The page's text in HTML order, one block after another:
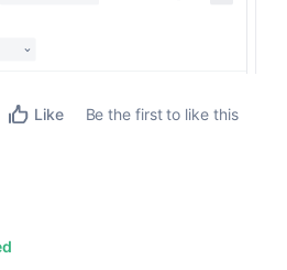
Like
Be the first to like this